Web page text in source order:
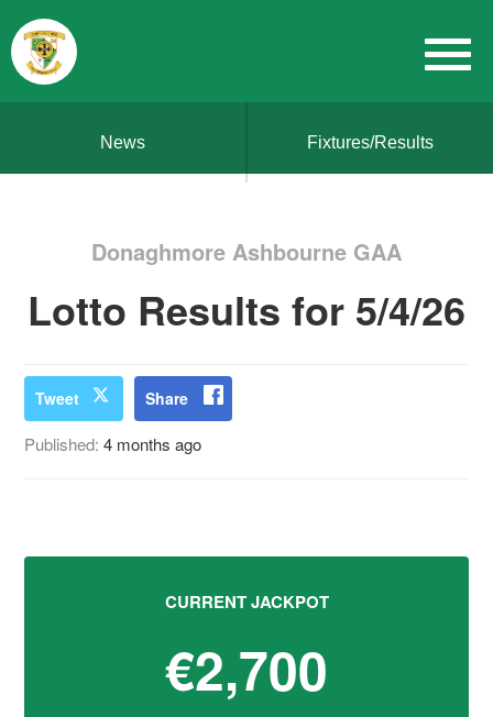
News Fixtures/Results
Donaghmore Ashbourne GAA
Lotto Results for 5/4/26
Tweet Share
Published:4 months ago
CURRENT JACKPOT
€2,700